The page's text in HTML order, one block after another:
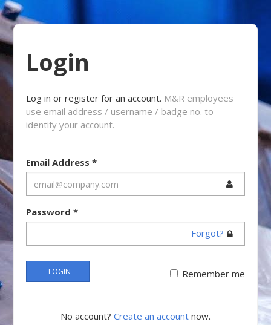
Login
Log in or register for an account. M&R employees
use email address / username / badge no. to
identify your account.
Email Address*
Password*
Forgot?
LOGIN Remember me
No account? Create an account now.